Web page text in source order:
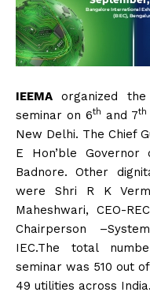
IEEMA organized
seminar on 6th and 7th
New Delhi. The Chief
E Hon’ble
Badnore. Other
were Shri R K
Maheshwari, CEO-
Chairperson
IEC.The total
seminar was 510 out
49 utilities across